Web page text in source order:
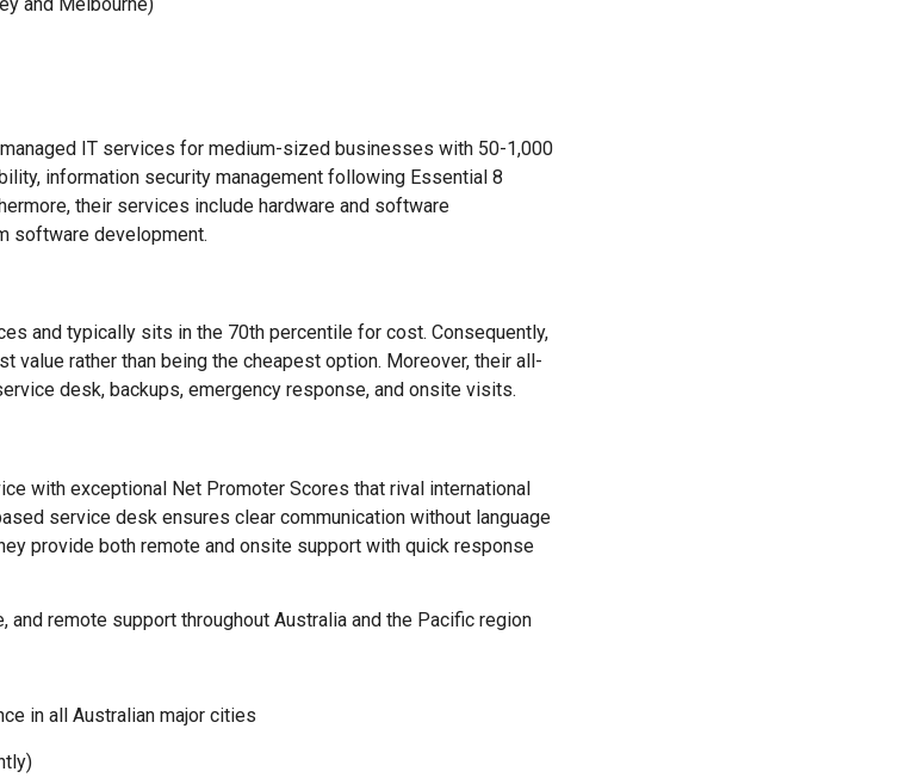
IT services for medium-sized businesses with 50-1,000
information security management following Essential 8
their services include hardware and software
software development.
and typically sits in the 70th percentile for cost. Consequently,
rather than being the cheapest option. Moreover, their all-
desk, backups, emergency response, and onsite visits.
with exceptional Net Promoter Scores that rival international
service desk ensures clear communication without language
provide both remote and onsite support with quick response
and remote support throughout Australia and the Pacific region
in all Australian major cities